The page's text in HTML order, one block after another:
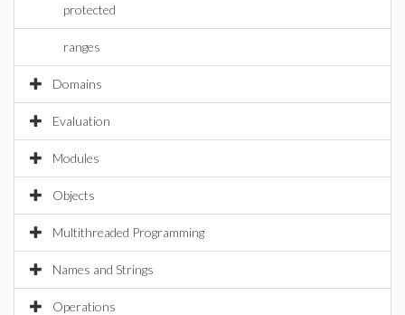
protected
ranges
Domains
Evaluation
Modules
Objects
Multithreaded Programming
Names and Strings
Operations